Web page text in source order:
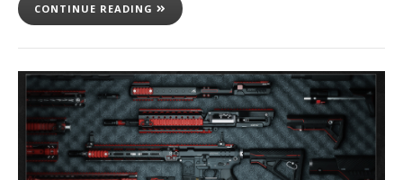
CONTINUE READING